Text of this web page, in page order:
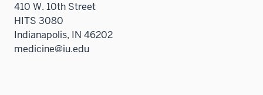
410 W. 10th Street
HITS 3080
Indianapolis, IN 46202
medicine@iu.edu